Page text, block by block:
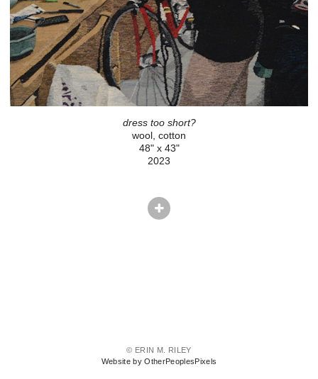
dress too short?
wool, cotton
48" x 43"
2023
© ERIN M. RILEY
Website by OtherPeoplesPixels